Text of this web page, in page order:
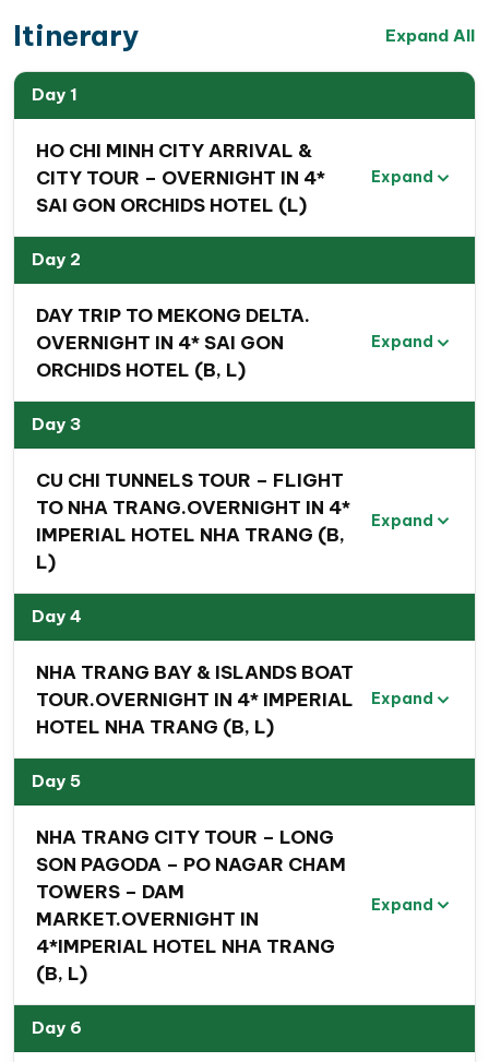
experiences, historical insights, vibrant markets, and
beautiful sandy beaches while exploring some of
Vietnam’s most famous destinations. Whether you are
a nature lover, history enthusiast, beach holiday
seeker, or cultural explorer, this Southern Vietnam
travel package promises a memorable and enriching
experience.
Travel route map Ho Chi Minh city –
Mekong River Delta – Nha Trang
city – HCMC
Travel experiences you can
expect to get from this Scenic
Itinerary Expand All
Day 1
HO CHI MINH CITY ARRIVAL &
CITY TOUR – OVERNIGHT IN 4*
SAI GON ORCHIDS HOTEL (L)
Expand
Day 2
DAY TRIP TO MEKONG DELTA.
OVERNIGHT IN 4* SAI GON
ORCHIDS HOTEL (B, L)
Expand
Day 3
CU CHI TUNNELS TOUR – FLIGHT
TO NHA TRANG.OVERNIGHT IN 4*
IMPERIAL HOTEL NHA TRANG (B,
L)
Expand
Day 4
NHA TRANG BAY & ISLANDS BOAT
TOUR.OVERNIGHT IN 4* IMPERIAL
HOTEL NHA TRANG (B, L)
Expand
Day 5
NHA TRANG CITY TOUR – LONG
SON PAGODA – PO NAGAR CHAM
TOWERS – DAM
MARKET.OVERNIGHT IN
4*IMPERIAL HOTEL NHA TRANG
(B, L)
Expand
Day 6